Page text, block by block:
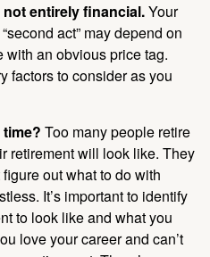
entirely financial.Your
act” may depend on
with an obvious price tag.
factors to consider as you
Too many people retire
retirement will look like. They
out what to do with
It’s important to identify
to look like and what you
love your career and can’t